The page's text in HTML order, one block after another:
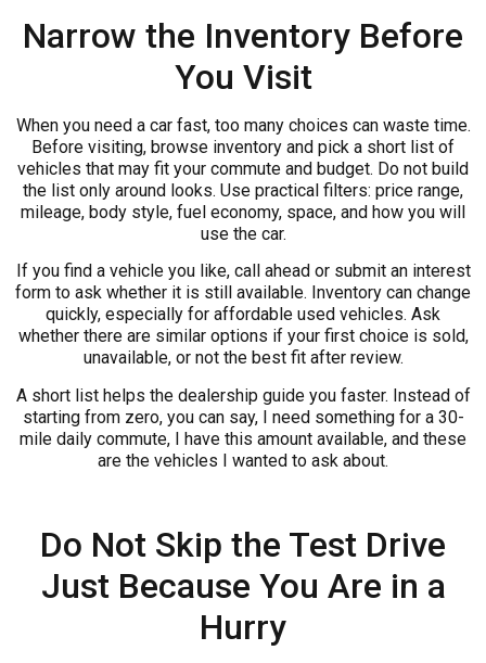
Narrow the Inventory Before
You Visit
When you need a car fast, too many choices can waste time.
Before visiting, browse inventory and pick a short list of
vehicles that may fit your commute and budget. Do not build
the list only around looks. Use practical filters: price range,
mileage, body style, fuel economy, space, and how you will
use the car.
If you find a vehicle you like, call ahead or submit an interest
form to ask whether it is still available. Inventory can change
quickly, especially for affordable used vehicles. Ask
whether there are similar options if your first choice is sold,
unavailable, or not the best fit after review.
A short list helps the dealership guide you faster. Instead of
starting from zero, you can say, I need something for a 30-
mile daily commute, I have this amount available, and these
are the vehicles I wanted to ask about.
Do Not Skip the Test Drive
Just Because You Are in a
Hurry